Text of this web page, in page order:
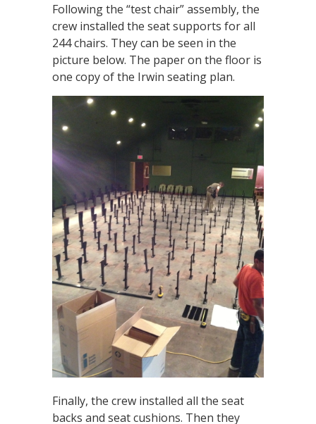
Following the “test chair” assembly, the
crew installed the seat supports for all
244 chairs. They can be seen in the
picture below. The paper on the floor is
one copy of the Irwin seating plan.
Finally, the crew installed all the seat
backs and seat cushions. Then they